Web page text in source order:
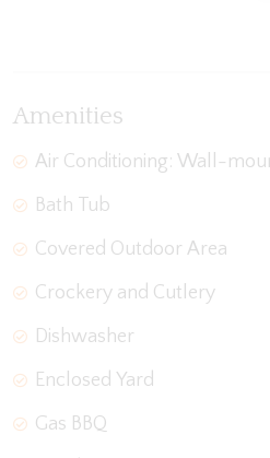
Amenities
Air Conditioning: Wall-
Bath Tub
Covered Outdoor Area
Crockery and Cutlery
Dishwasher
Enclosed Yard
Gas BBQ